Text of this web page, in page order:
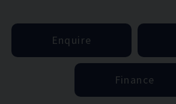
Enquire
Finance